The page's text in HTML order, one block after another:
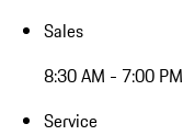
Sales
8:30 AM - 7:00 PM
Service